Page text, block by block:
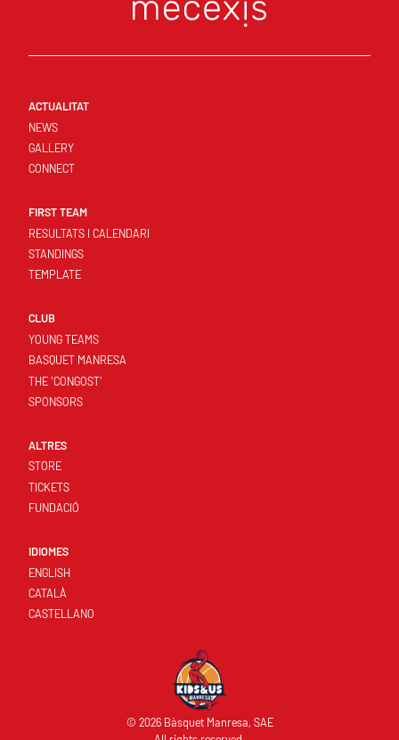
ACTUALITAT
NEWS
GALLERY
CONNECT
FIRST TEAM
RESULTATS I CALENDARI
STANDINGS
TEMPLATE
CLUB
YOUNG TEAMS
BASQUET MANRESA
THE 'CONGOST'
SPONSORS
ALTRES
STORE
TICKETS
FUNDACIÓ
IDIOMES
ENGLISH
CATALÀ
CASTELLANO
© 2026 Bàsquet Manresa, SAE